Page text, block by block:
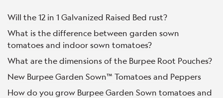
Will the 12 in 1 Galvanized Raised Bed rust?
What is the difference between garden sown
tomatoes and indoor sown tomatoes?
What are the dimensions of the Burpee Root Pouches?
New Burpee Garden Sown™ Tomatoes and Peppers
How do you grow Burpee Garden Sown tomatoes and